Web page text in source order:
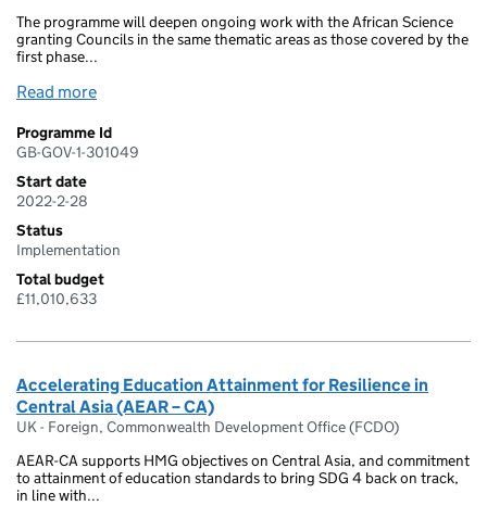
The programme will deepen ongoing work with the African Science
granting Councils in the same thematic areas as those covered by the
first phase...
Read more
Programme Id
GB-GOV-1-301049
Start date
2022-2-28
Status
Implementation
Total budget
£11,010,633
Accelerating Education Attainment for Resilience in
Central Asia (AEAR – CA)
UK - Foreign, Commonwealth Development Office (FCDO)
AEAR-CA supports HMG objectives on Central Asia, and commitment
to attainment of education standards to bring SDG 4 back on track,
in line with...